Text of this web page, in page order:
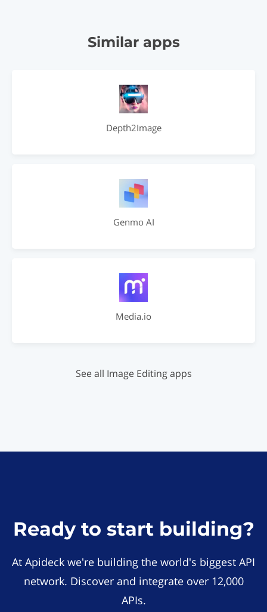
Similar apps
Depth2Image
Genmo AI
Media.io
See all Image Editing apps
Ready to start building?
At Apideck we're building the world's biggest API
network. Discover and integrate over 12,000
APIs.